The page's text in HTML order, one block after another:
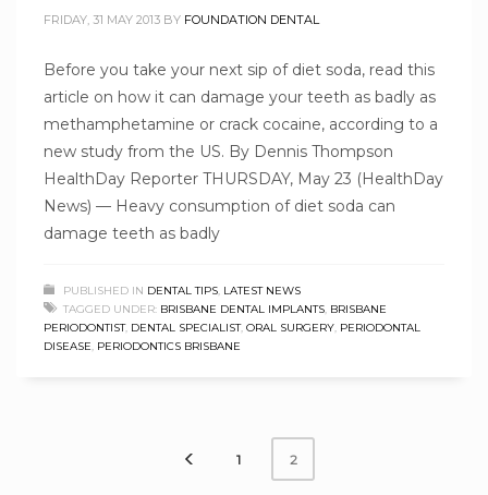
FRIDAY, 31 MAY 2013 BY FOUNDATION DENTAL
Before you take your next sip of diet soda, read this
article on how it can damage your teeth as badly as
methamphetamine or crack cocaine, according to a
new study from the US. By Dennis Thompson
HealthDay Reporter THURSDAY, May 23 (HealthDay
News) — Heavy consumption of diet soda can
damage teeth as badly
PUBLISHED IN DENTAL TIPS LATEST NEWS
TAGGED UNDER: BRISBANE DENTAL IMPLANTS BRISBANE
PERIODONTIST, DENTAL SPECIALIST, ORAL SURGERY PERIODONTAL
DISEASE PERIODONTICS BRISBANE
1 2